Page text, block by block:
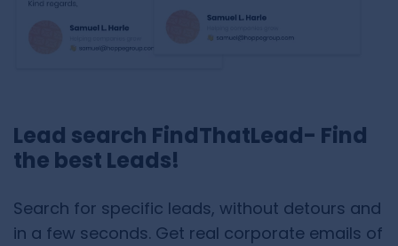
Lead search FindThatLead- Find
the best Leads!
Search for specific leads, without detours and
in a few seconds. Get real corporate emails of